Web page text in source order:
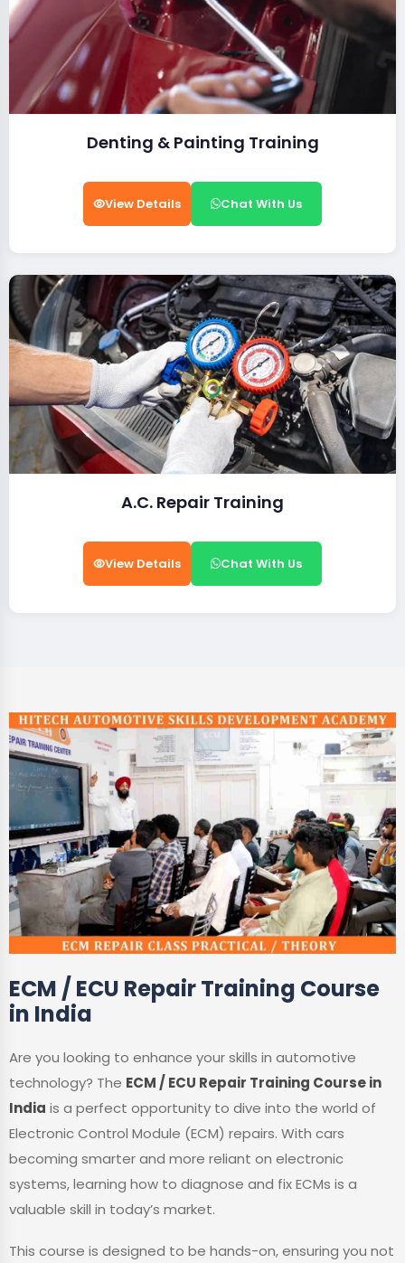
Denting & Painting Training
View Details Chat With Us
A.C. Repair Training
View Details Chat With Us
ECM / ECU Repair Training Course
in India
Are you looking to enhance your skills in automotive
technology? The ECM / ECU Repair Training Course in
India is a perfect opportunity to dive into the world of
Electronic Control Module (ECM) repairs. With cars
becoming smarter and more reliant on electronic
systems, learning how to diagnose and fix ECMs is a
valuable skill in today’s market.
This course is designed to be hands-on, ensuring you not